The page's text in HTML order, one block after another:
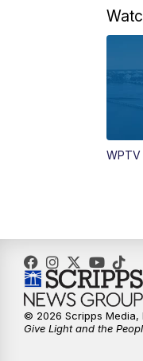
WPTV
© 2026 Scripps Media,
Give Light and the